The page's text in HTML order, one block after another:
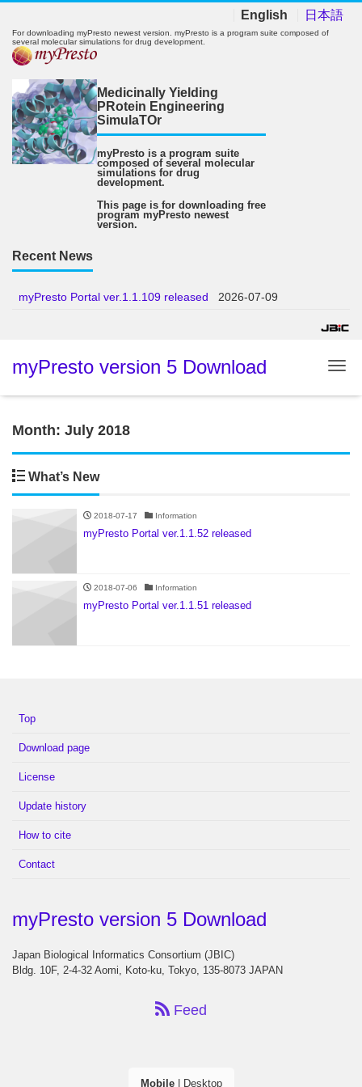
English 日本語
For downloading myPresto newest version. myPresto is a program suite composed of
several molecular simulations for drug development.
Medicinally Yielding
PRotein Engineering
SimulaTOr
myPresto is a program suite
composed of several molecular
simulations for drug
development.
This page is for downloading free
program myPresto newest
version.
Recent News
myPresto Portal ver.1.1.109 released 2026-07-09
myPresto version 5 Download
Month: July 2018
What’s New
2018-07-17 Information
myPresto Portal ver.1.1.52 released
2018-07-06 Information
myPresto Portal ver.1.1.51 released
Top
Download page
License
Update history
How to cite
Contact
myPresto version 5 Download
Japan Biological Informatics Consortium (JBIC)
Bldg. 10F, 2-4-32 Aomi, Koto-ku, Tokyo, 135-8073 JAPAN
Feed
Mobile| Desktop